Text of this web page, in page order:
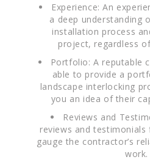
Experience: An
a deep understanding
installation process
project, regardless
Portfolio: A reputable
able to provide a
landscape interlocking
you an idea of their
Reviews and
reviews and
gauge the contractor’s
work.